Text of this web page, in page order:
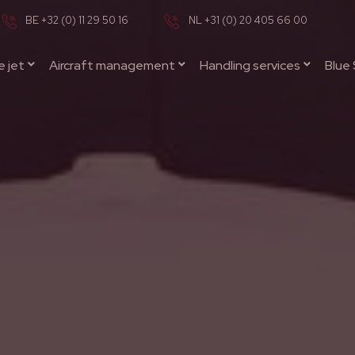
jet Aircraft management Handling services Blue
BE +32 (0) 11 29 50 16 NL +31 (0) 20 405 66 00